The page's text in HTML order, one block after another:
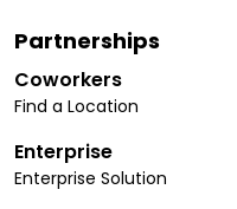
Partnerships
Coworkers
Find a Location
Enterprise
Enterprise Solution